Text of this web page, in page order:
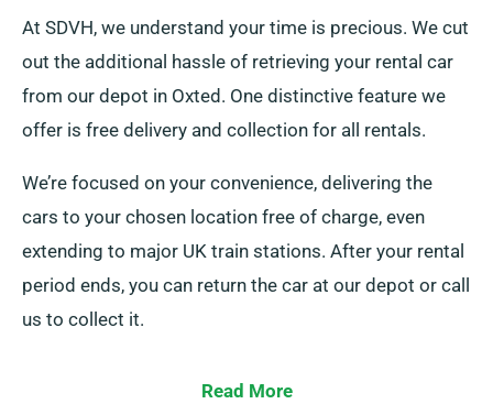
At SDVH, we understand your time is precious. We cut
out the additional hassle of retrieving your rental car
from our depot in Oxted. One distinctive feature we
offer is free delivery and collection for all rentals.
We’re focused on your convenience, delivering the
cars to your chosen location free of charge, even
extending to major UK train stations. After your rental
period ends, you can return the car at our depot or call
us to collect it.
Read More